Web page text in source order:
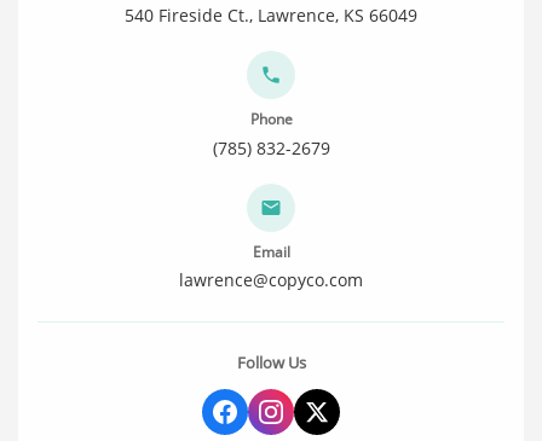
540 Fireside Ct., Lawrence, KS 66049
Phone
(785) 832-2679
Email
lawrence@copyco.com
Follow Us